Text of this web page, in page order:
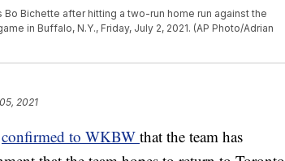
Bichette after hitting a two-run home run against the
in Buffalo, N.Y., Friday, July 2, 2021. (AP Photo/Adrian
2021
confirmed to WKBW that the team has